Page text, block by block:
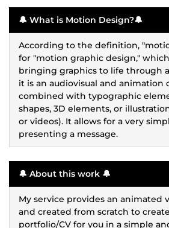
🔔 What is Motion Design?🔔
According to the definition,
for "motion graphic design,"
bringing graphics to life through
it is an audiovisual and animation
combined with typographic
shapes, 3D elements, or
or videos). It allows for a very
presenting a message.
🔔 About this work 🔔
My service provides an animated
and created from scratch to
portfolio/CV for you in a simple